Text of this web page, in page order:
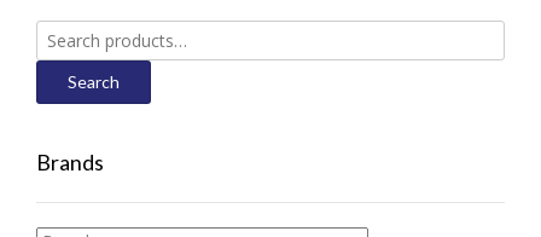
Search
for:
Search
Brands